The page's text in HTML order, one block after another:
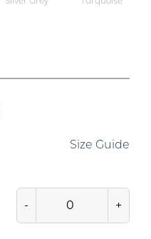
Size Guide
- +